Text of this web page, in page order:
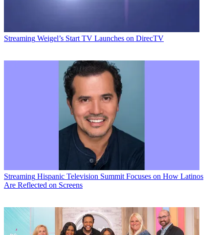
Streaming Weigel’s Start TV Launches on DirecTV
Streaming Hispanic Television Summit Focuses on How Latinos
Are Reflected on Screens